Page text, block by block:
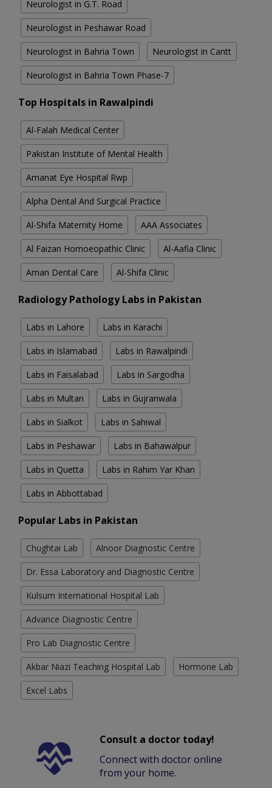
Neurologist in G.T. Road
Neurologist in Peshawar Road
Neurologist in Bahria Town Neurologist in Cantt
Neurologist in Bahria Town Phase-7
Top Hospitals in Rawalpindi
Al-Falah Medical Center
Pakistan Institute of Mental Health
Amanat Eye Hospital Rwp
Alpha Dental And Surgical Practice
Al-Shifa Maternity Home AAA Associates
Al Faizan Homoeopathic Clinic Al-Aafia Clinic
Aman Dental Care Al-Shifa Clinic
Radiology Pathology Labs in Pakistan
Labs in Lahore Labs in Karachi
Labs in Islamabad Labs in Rawalpindi
Labs in Faisalabad Labs in Sargodha
Labs in Multan Labs in Gujranwala
Labs in Sialkot Labs in Sahiwal
Labs in Peshawar Labs in Bahawalpur
Labs in Quetta Labs in Rahim Yar Khan
Labs in Abbottabad
Popular Labs in Pakistan
Chughtai Lab Alnoor Diagnostic Centre
Dr. Essa Laboratory and Diagnostic Centre
Kulsum International Hospital Lab
Advance Diagnostic Centre
Pro Lab Diagnostic Centre
Akbar Niazi Teaching Hospital Lab Hormone Lab
Excel Labs
Consult a doctor today!
Connect with doctor online
from your home.